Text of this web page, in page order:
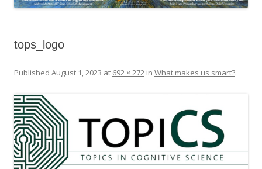
tops_logo
Published August 1, 2023 at 692 × 272 in What makes us smart?.